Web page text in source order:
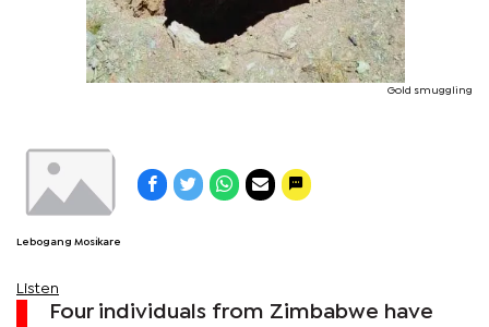
Gold smuggling
Lebogang Mosikare
Listen
Four individuals from Zimbabwe have